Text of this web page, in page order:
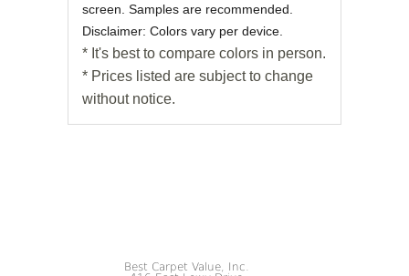
screen. Samples are recommended.
Disclaimer: Colors vary per device.
* It's best to compare colors in person.
* Prices listed are subject to change
without notice.
Best Carpet Value, Inc.